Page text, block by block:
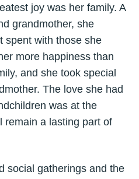
joy was her family. A
grandmother, she
spent with those she
more happiness than
and she took special
The love she had
was at the
remain a lasting part of
social gatherings and the